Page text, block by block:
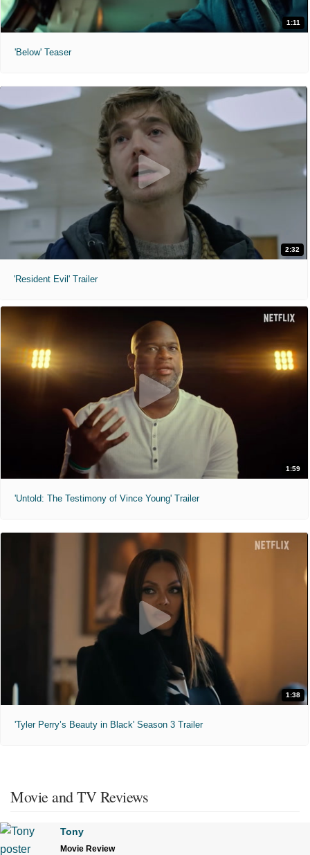
1:11
'Below' Teaser
2:32
'Resident Evil' Trailer
1:59
'Untold: The Testimony of Vince Young' Trailer
1:38
'Tyler Perry’s Beauty in Black' Season 3 Trailer
Movie and TV Reviews
Tony
Movie Review